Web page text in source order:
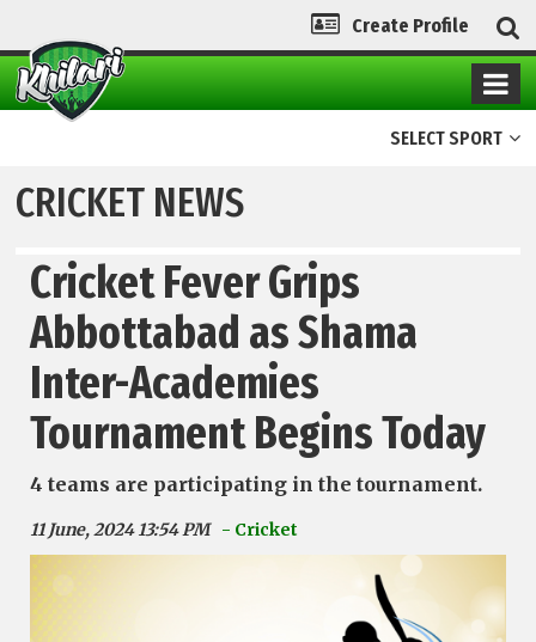
Create Profile
SELECT SPORT
CRICKET NEWS
Cricket Fever Grips
Abbottabad as Shama
Inter-Academies
Tournament Begins Today
4 teams are participating in the tournament.
11 June, 2024 13:54 PM - Cricket